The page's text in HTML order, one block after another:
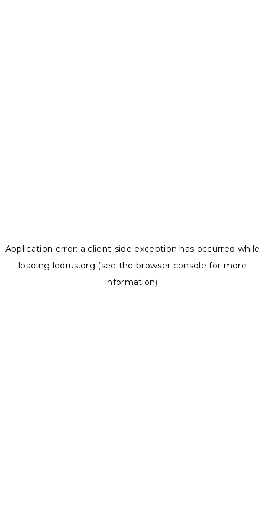
Application error: a client-side exception has occurred while
loading ledrus.org (see the browser console for more
information).